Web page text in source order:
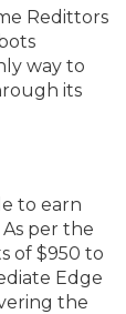
Redittors
way to
its
to earn
per the
of $950 to
Edge
the